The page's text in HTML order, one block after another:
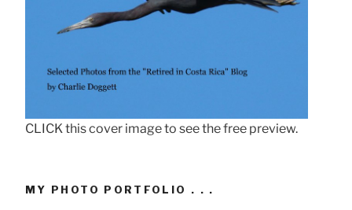
CLICK this cover image to see the free preview.
MY PHOTO PORTFOLIO . . .